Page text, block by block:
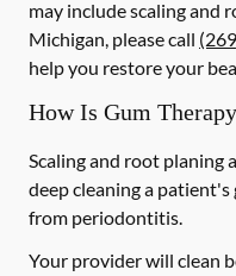
may include scaling and
Michigan, please call
help you restore your
How Is Gum
Scaling and root planing
deep cleaning a
from periodontitis.
Your provider will clean